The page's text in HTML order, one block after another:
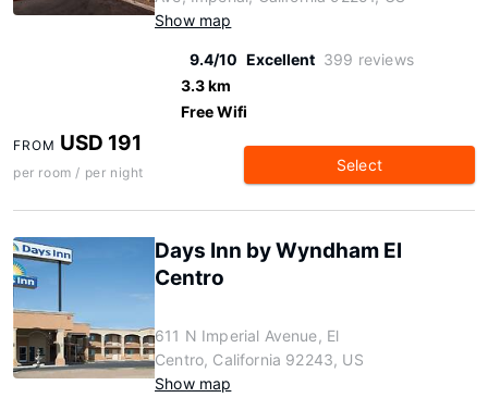
Show map
9.4/10 Excellent 399 reviews
3.3 km
Free Wifi
FROM USD 191
per room / per night Select
Days Inn by Wyndham El
Centro
611 N Imperial Avenue, El
Centro, California 92243, US
Show map